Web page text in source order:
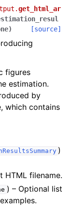
get_html_ar
) [source]
figures
estimation.
by
which contains
)
HTML filename.
) – Optional list